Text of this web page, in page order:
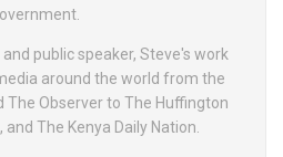
public speaker, Steve's work
around the world from the
The Observer to The Huffington
and The Kenya Daily Nation.